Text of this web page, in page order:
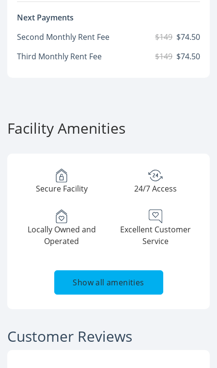
Next Payments
Second Monthly Rent Fee
$149 $74.50
Third Monthly Rent Fee
$149 $74.50
Facility Amenities
Secure Facility 24/7 Access
Locally Owned and
Operated
Excellent Customer
Service
Show all amenities
Customer Reviews